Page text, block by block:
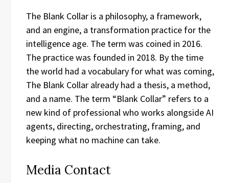
The Blank Collar is a philosophy, a framework,
and an engine, a transformation practice for the
intelligence age. The term was coined in 2016.
The practice was founded in 2018. By the time
the world had a vocabulary for what was coming,
The Blank Collar already had a thesis, a method,
and a name. The term “Blank Collar” refers to a
new kind of professional who works alongside AI
agents, directing, orchestrating, framing, and
keeping what no machine can take.
Media Contact